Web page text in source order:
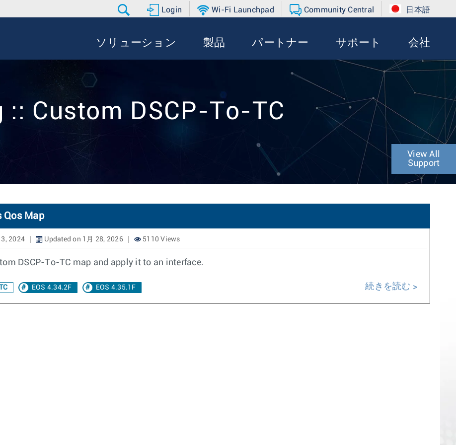
Login Wi-Fi Launchpad Community Central 日本語
ソリューション 製品 パートナー サポート 会社
:: Custom DSCP-To-TC
View All
Support
Qos Map
2024 Updated on 1月 28, 2026 5110 Views
DSCP-To-TC map and apply it to an interface.
EOS 4.34.2F EOS 4.35.1F 続きを読む